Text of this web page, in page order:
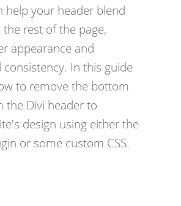
help your header blend
rest of the page,
appearance and
In this guide
to remove the bottom
the Divi header to
design using either the
or some custom CSS.